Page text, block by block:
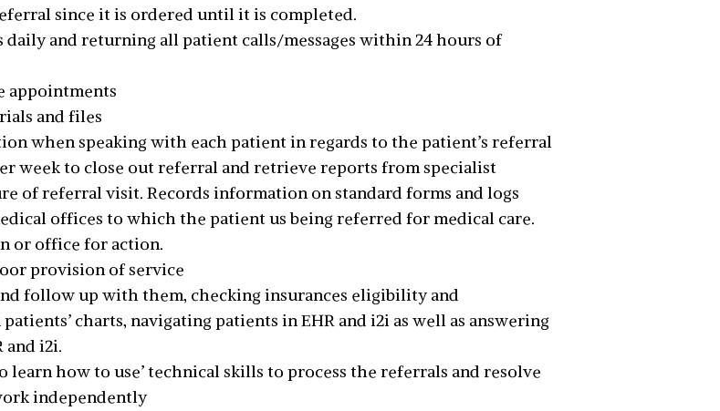
since it is ordered until it is completed.
and returning all patient calls/messages within 24 hours of
appointments
and files
when speaking with each patient in regards to the patient’s referral
week to close out referral and retrieve reports from specialist
of referral visit. Records information on standard forms and logs
offices to which the patient us being referred for medical care.
or office for action.
provision of service
follow up with them, checking insurances eligibility and
charts, navigating patients in EHR and i2i as well as answering
and i2i.
learn how to use’ technical skills to process the referrals and resolve
independently